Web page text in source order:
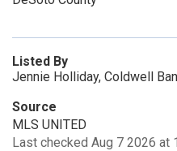
Listed By
Jennie Holliday, Coldwell
Source
MLS UNITED
Last checked Aug 7 2026 at